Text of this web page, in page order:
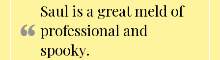
Saul is a great meld of
professional and
spooky.